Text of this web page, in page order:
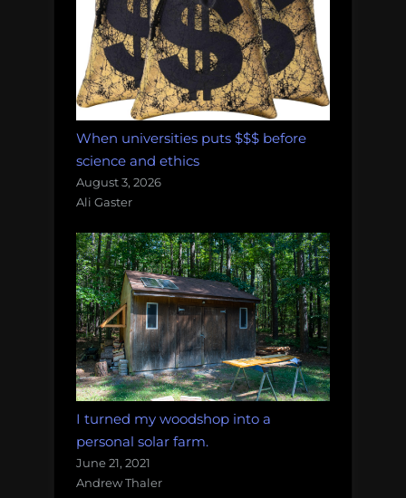
When universities puts $$$ before
science and ethics
August 3, 2026
Ali Gaster
I turned my woodshop into a
personal solar farm.
June 21, 2021
Andrew Thaler